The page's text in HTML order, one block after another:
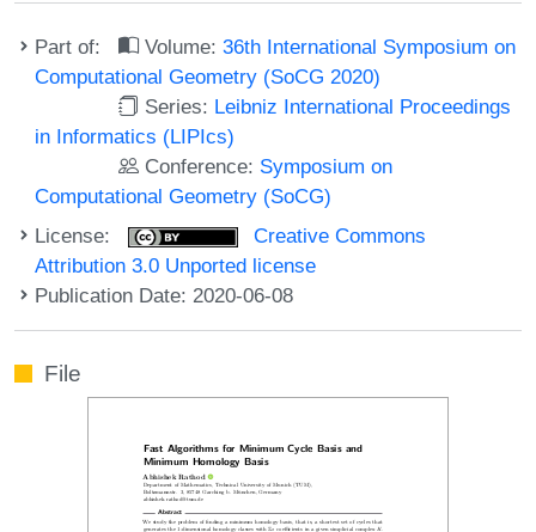
Part of: Volume:36th International Symposium on
Computational Geometry (SoCG 2020)
Series: Leibniz International Proceedings
in Informatics (LIPIcs)
Conference: Symposium on
Computational Geometry (SoCG)
License:
Creative Commons
Attribution 3.0 Unported license
Publication Date: 2020-06-08
File